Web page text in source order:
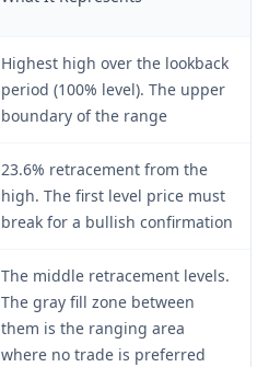
Highest high over the lookback
period (100% level). The upper
boundary of the range
23.6% retracement from the
high. The first level price must
break for a bullish confirmation
The middle retracement levels.
The gray fill zone between
them is the ranging area
where no trade is preferred